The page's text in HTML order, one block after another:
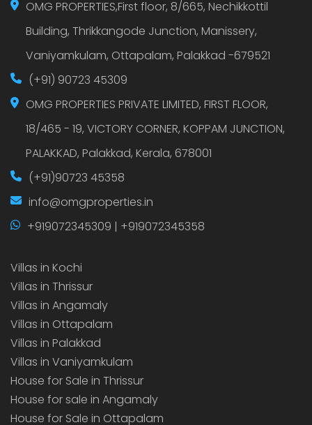
OMG PROPERTIES,First floor, 8/665, Nechikkottil
Building, Thrikkangode Junction, Manissery,
Vaniyamkulam, Ottapalam, Palakkad -679521
(+91) 90723 45309
OMG PROPERTIES PRIVATE LIMITED, FIRST FLOOR,
18/465 - 19, VICTORY CORNER, KOPPAM JUNCTION,
PALAKKAD, Palakkad, Kerala, 678001
(+91)90723 45358
info@omgproperties.in
+919072345309 | +919072345358
Villas in Kochi
Villas in Thrissur
Villas in Angamaly
Villas in Ottapalam
Villas in Palakkad
Villas in Vaniyamkulam
House for Sale in Thrissur
House for sale in Angamaly
House for Sale in Ottapalam